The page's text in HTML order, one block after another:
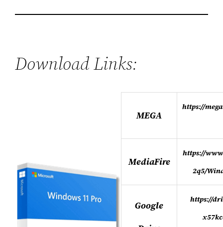
Download Links:
MEGA
https://
MediaFire
https://
2q5/
Google
https://